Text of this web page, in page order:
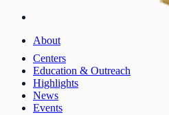
About
Centers
Education & Outreach
Highlights
News
Events